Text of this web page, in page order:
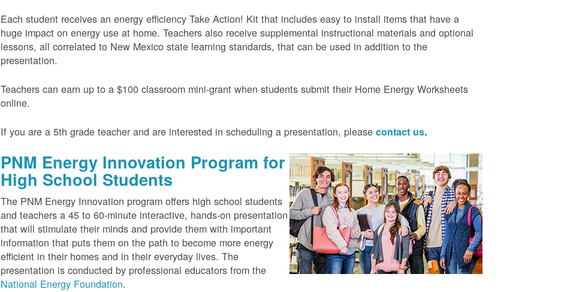
Each student receives an energy efficiency Take Action! Kit that includes easy to install items that have a
huge impact on energy use at home. Teachers also receive supplemental instructional materials and optional
lessons, all correlated to New Mexico state learning standards, that can be used in addition to the
presentation.
Teachers can earn up to a $100 classroom mini-grant when students submit their Home Energy Worksheets
online.
If you are a 5th grade teacher and are interested in scheduling a presentation, pleasecontact us.
PNM Energy Innovation Program for
High School Students
The PNM Energy Innovation program offers high school students
and teachers a 45 to 60-minute interactive, hands-on presentation
that will stimulate their minds and provide them with important
information that puts them on the path to become more energy
efficient in their homes and in their everyday lives. The
presentation is conducted by professional educators from the
National Energy Foundation.